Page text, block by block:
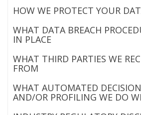
HOW WE PROTECT YOUR
WHAT DATA BREACH
IN PLACE
WHAT THIRD PARTIES WE
FROM
WHAT AUTOMATED
AND/OR PROFILING WE DO